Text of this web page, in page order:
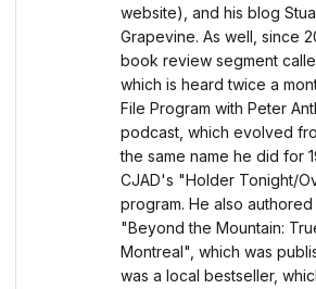
website), and his blog
Grapevine. As well, since
book review segment
which is heard twice a
File Program with Peter
podcast, which evolved
the same name he did for
CJAD's "Holder Tonight/
program. He also
"Beyond the Mountain:
Montreal", which was
was a local bestseller,